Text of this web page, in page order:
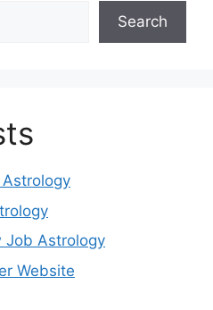
Search
Astrology
Job Astrology
Website